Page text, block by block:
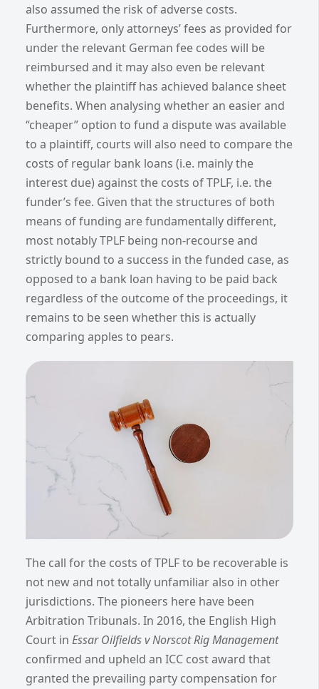
also assumed the risk of adverse costs.
Furthermore, only attorneys’ fees as provided for
under the relevant German fee codes will be
reimbursed and it may also even be relevant
whether the plaintiff has achieved balance sheet
benefits. When analysing whether an easier and
“cheaper” option to fund a dispute was available
to a plaintiff, courts will also need to compare the
costs of regular bank loans (i.e. mainly the
interest due) against the costs of TPLF, i.e. the
funder’s fee. Given that the structures of both
means of funding are fundamentally different,
most notably TPLF being non-recourse and
strictly bound to a success in the funded case, as
opposed to a bank loan having to be paid back
regardless of the outcome of the proceedings, it
remains to be seen whether this is actually
comparing apples to pears.
The call for the costs of TPLF to be recoverable is
not new and not totally unfamiliar also in other
jurisdictions. The pioneers here have been
Arbitration Tribunals. In 2016, the English High
Court in Essar Oilfields v Norscot Rig Management
confirmed and upheld an ICC cost award that
granted the prevailing party compensation for